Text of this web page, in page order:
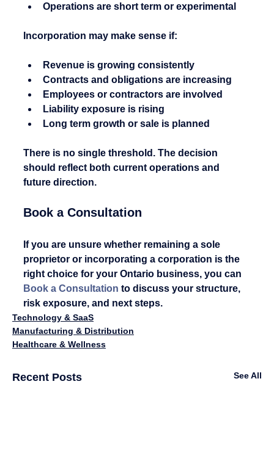
Operations are short term or experimental
Incorporation may make sense if:
Revenue is growing consistently
Contracts and obligations are increasing
Employees or contractors are involved
Liability exposure is rising
Long term growth or sale is planned
There is no single threshold. The decision
should reflect both current operations and
future direction.
Book a Consultation
If you are unsure whether remaining a sole
proprietor or incorporating a corporation is the
right choice for your Ontario business, you can
Book a Consultation to discuss your structure,
risk exposure, and next steps.
Technology & SaaS
Manufacturing & Distribution
Healthcare & Wellness
Recent Posts See All